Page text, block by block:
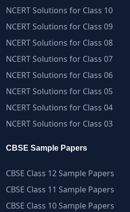
NCERT Solutions for Class 10
NCERT Solutions for Class 09
NCERT Solutions for Class 08
NCERT Solutions for Class 07
NCERT Solutions for Class 06
NCERT Solutions for Class 05
NCERT Solutions for Class 04
NCERT Solutions for Class 03
CBSE Sample Papers
CBSE Class 12 Sample Papers
CBSE Class 11 Sample Papers
CBSE Class 10 Sample Papers